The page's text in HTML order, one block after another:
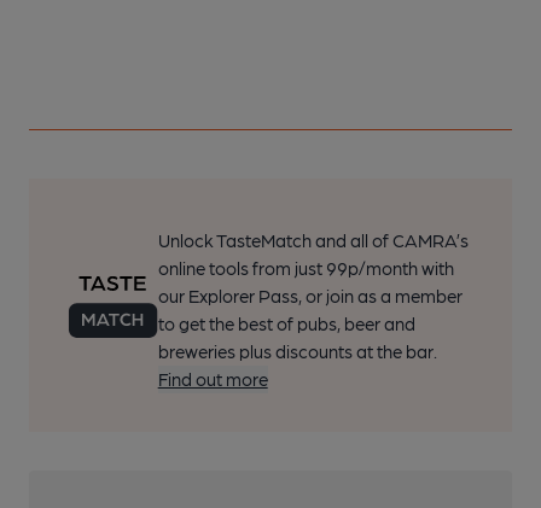
Unlock TasteMatch and all of CAMRA’s
online tools from just 99p/month with
our Explorer Pass, or join as a member
to get the best of pubs, beer and
breweries plus discounts at the bar.
Find out more